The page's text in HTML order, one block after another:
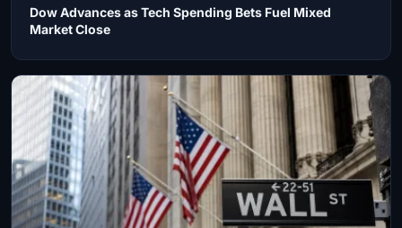
Dow Advances as Tech Spending Bets Fuel Mixed
Market Close